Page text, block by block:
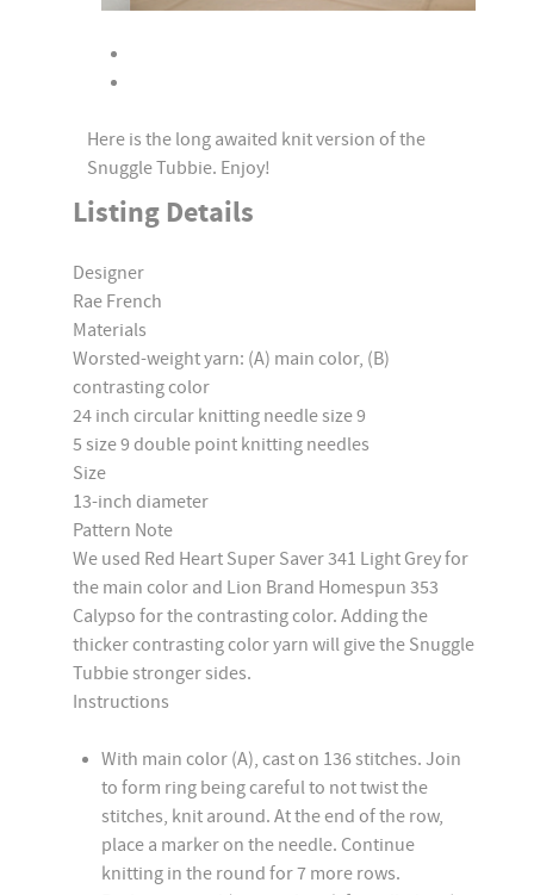
Here is the long awaited knit version of the
Snuggle Tubbie. Enjoy!
Listing Details
Designer
Rae French
Materials
Worsted-weight yarn: (A) main color, (B)
contrasting color
24 inch circular knitting needle size 9
5 size 9 double point knitting needles
Size
13-inch diameter
Pattern Note
We used Red Heart Super Saver 341 Light Grey for
the main color and Lion Brand Homespun 353
Calypso for the contrasting color. Adding the
thicker contrasting color yarn will give the Snuggle
Tubbie stronger sides.
Instructions
With main color (A), cast on 136 stitches. Join
to form ring being careful to not twist the
stitches, knit around. At the end of the row,
place a marker on the needle. Continue
knitting in the round for 7 more rows.